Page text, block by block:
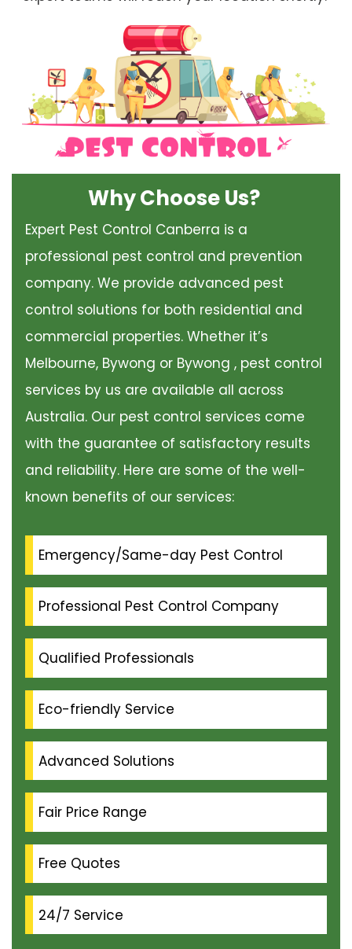
Why Choose Us?
Expert Pest Control Canberra is a
professional pest control and prevention
company. We provide advanced pest
control solutions for both residential and
commercial properties. Whether it’s
Melbourne, Bywong or Bywong , pest control
services by us are available all across
Australia. Our pest control services come
with the guarantee of satisfactory results
and reliability. Here are some of the well-
known benefits of our services:
Emergency/Same-day Pest Control
Professional Pest Control Company
Qualified Professionals
Eco-friendly Service
Advanced Solutions
Fair Price Range
Free Quotes
24/7 Service